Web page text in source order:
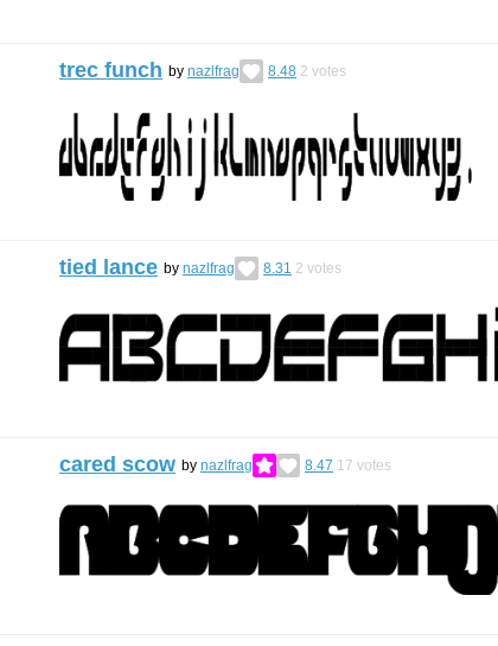
trec funch by nazlfrag 8.48 2 votes
tied lance by nazlfrag 8.31 2 votes
cared scow by nazlfrag 8.47 17 votes